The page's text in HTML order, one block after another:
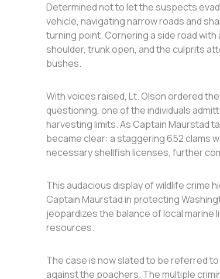
Determined not to let the suspects
vehicle, navigating narrow roads and
turning point. Cornering a side road
shoulder, trunk open, and the culprits
bushes.
With voices raised, Lt. Olson ordered
questioning, one of the individuals
harvesting limits. As Captain Maurstad
became clear: a staggering 652 clams
necessary shellfish licenses, further
This audacious display of wildlife crime
Captain Maurstad in protecting
jeopardizes the balance of local marine
resources.
The case is now slated to be referred
against the poachers. The multiple